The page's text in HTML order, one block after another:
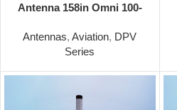
Antenna 158in Omni 100-
Antennas,Aviation, DPV
Series